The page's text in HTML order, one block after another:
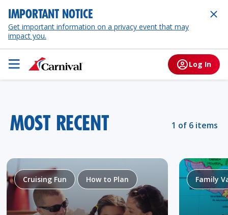
IMPORTANT NOTICE
Get important information on a privacy event that may
impact you.
Log In
MOST RECENT 1 of 6 items
Cruising Fun How to Plan Family